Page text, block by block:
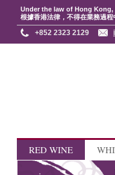
Under the law of Hong
根據香港法律，不得在業務過程
+852 2323 2129
RED WINE